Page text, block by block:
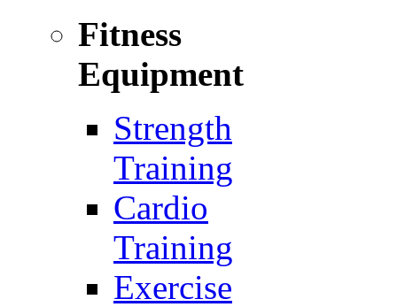
Fitness
Equipment
Strength
Training
Cardio
Training
Exercise